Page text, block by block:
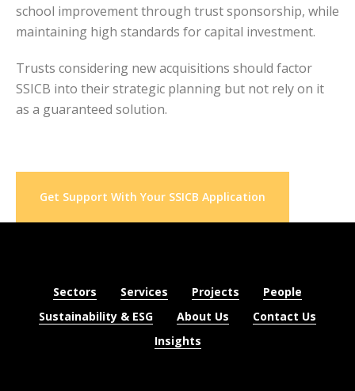
school improvement through trust sponsorship, while
maintaining high standards for capital investment.
Trusts considering new acquisitions should factor
SSICB into their strategic planning but not rely on it
as a guaranteed solution.
Get Support With Your SSICB Application
Sectors Services Projects
People
Sustainability & ESG
About Us
Contact Us
Insights